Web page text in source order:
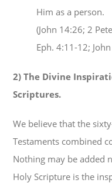
Him as a person.
(John 14:26; 2
Eph. 4:11-12;
2) The Divine
Scriptures.
We believe that the
Testaments combined
Nothing may be added
Holy Scripture is the